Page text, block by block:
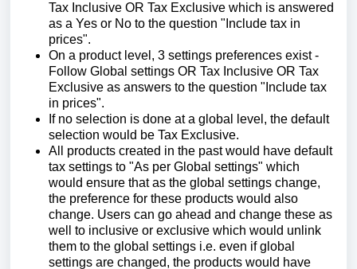
Tax Inclusive OR Tax Exclusive which is answered
as a Yes or No to the question "Include tax in
prices".
On a product level, 3 settings preferences exist -
Follow Global settings OR Tax Inclusive OR Tax
Exclusive as answers to the question "Include tax
in prices".
If no selection is done at a global level, the default
selection would be Tax Exclusive.
All products created in the past would have default
tax settings to "As per Global settings" which
would ensure that as the global settings change,
the preference for these products would also
change. Users can go ahead and change these as
well to inclusive or exclusive which would unlink
them to the global settings i.e. even if global
settings are changed, the products would have